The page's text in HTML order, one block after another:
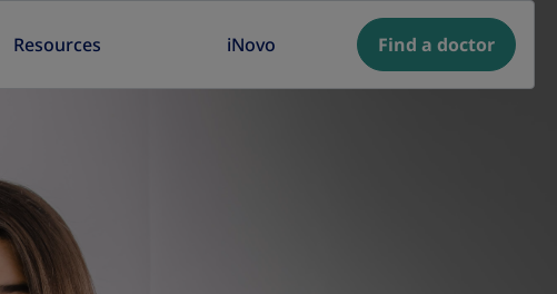
Resources iNovo Find a doctor